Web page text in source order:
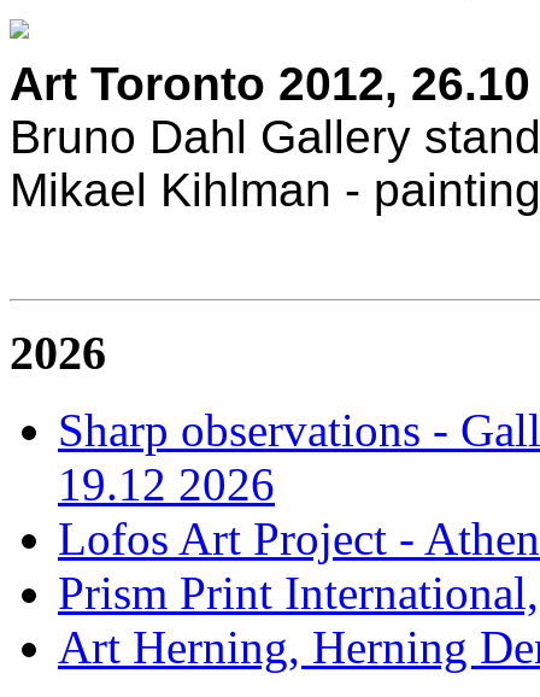
Art Toronto 2012, 26.10
Bruno Dahl Gallery
Mikael Kihlman -
2026
Sharp observations -
19.12 2026
Lofos Art Project -
Prism Print
Art Herning, Herning